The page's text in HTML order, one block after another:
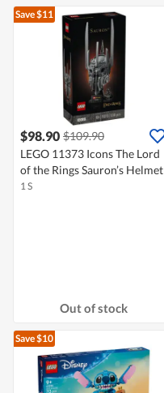
Save $11
$98.90 $109.90
LEGO 11373 Icons The Lord
of the Rings Sauron’s Helmet
1 S
Out of stock
Save $10